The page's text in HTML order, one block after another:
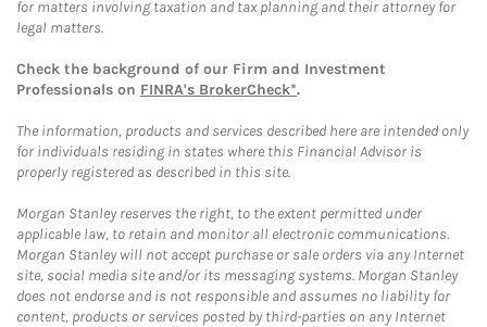
for matters involving taxation and tax planning and their attorney for
legal matters.
Check the background of our Firm and Investment
Professionals on FINRA's BrokerCheck*.
The information, products and services described here are intended only
for individuals residing in states where this Financial Advisor is
properly registered as described in this site.
Morgan Stanley reserves the right, to the extent permitted under
applicable law, to retain and monitor all electronic communications.
Morgan Stanley will not accept purchase or sale orders via any Internet
site, social media site and/or its messaging systems. Morgan Stanley
does not endorse and is not responsible and assumes no liability for
content, products or services posted by third-parties on any Internet